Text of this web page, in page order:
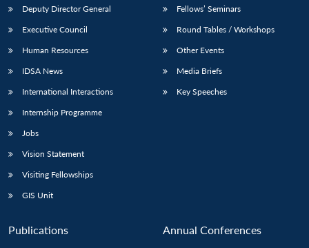
Deputy Director General
Executive Council
Human Resources
IDSA News
International Interactions
Internship Programme
Jobs
Vision Statement
Visiting Fellowships
GIS Unit
Fellows’ Seminars
Round Tables / Workshops
Other Events
Media Briefs
Key Speeches
Publications Annual Conferences